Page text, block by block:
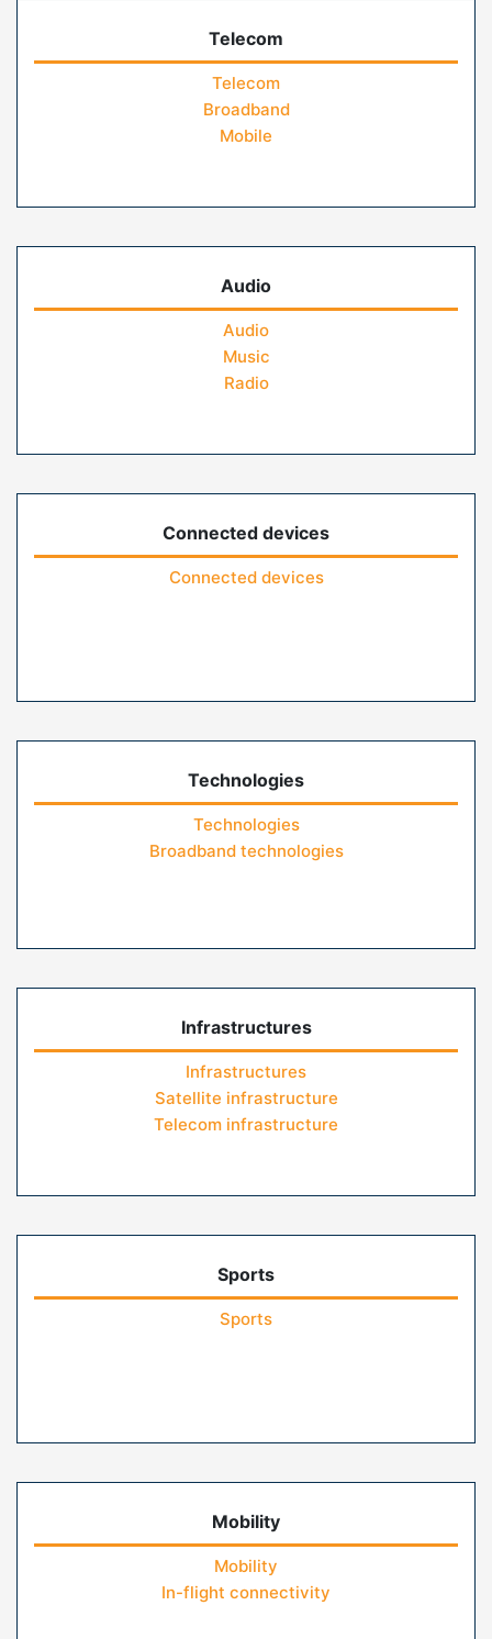
Telecom
Telecom
Broadband
Mobile
Audio
Audio
Music
Radio
Connected devices
Connected devices
Technologies
Technologies
Broadband technologies
Infrastructures
Infrastructures
Satellite infrastructure
Telecom infrastructure
Sports
Sports
Mobility
Mobility
In-flight connectivity